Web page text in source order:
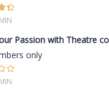
Passion with Theatre
only